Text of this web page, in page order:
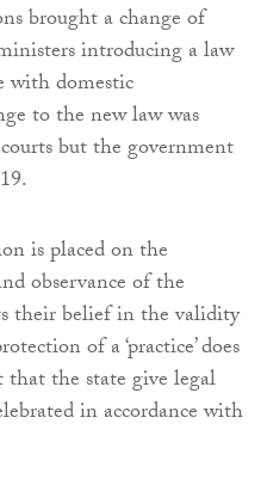
brought a change of
introducing a law
with domestic
to the new law was
but the government
is placed on the
observance of the
their belief in the validity
of a ‘practice’ does
the state give legal
in accordance with